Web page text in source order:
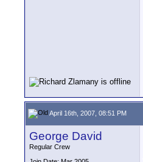
April 16th, 2007, 08:51 PM
George David
Regular Crew